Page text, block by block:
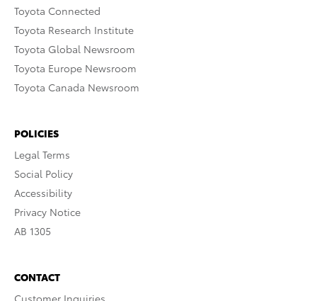
Toyota Connected
Toyota Research Institute
Toyota Global Newsroom
Toyota Europe Newsroom
Toyota Canada Newsroom
POLICIES
Legal Terms
Social Policy
Accessibility
Privacy Notice
AB 1305
CONTACT